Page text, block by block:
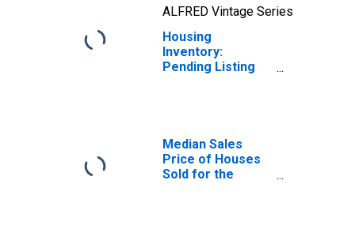
ALFRED Vintage Series
Housing
Inventory:
Pending Listing
Median Sales
Price of Houses
Sold for the